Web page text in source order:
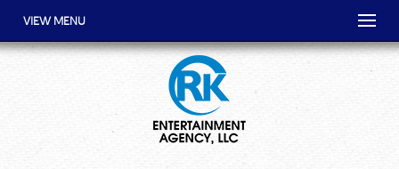
VIEW MENU